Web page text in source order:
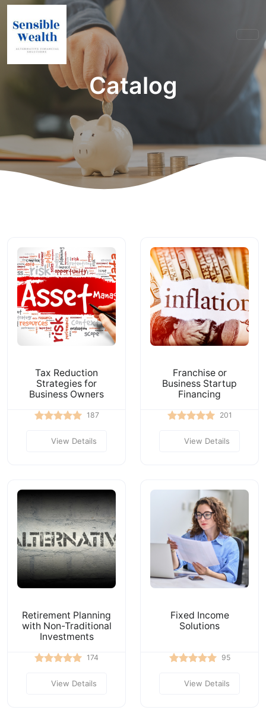
Catalog
Tax Reduction
Strategies for
Business Owners
187
View Details
Franchise or
Business Startup
Financing
201
View Details
Retirement Planning
with Non-Traditional
Investments
174
View Details
Fixed Income
Solutions
95
View Details